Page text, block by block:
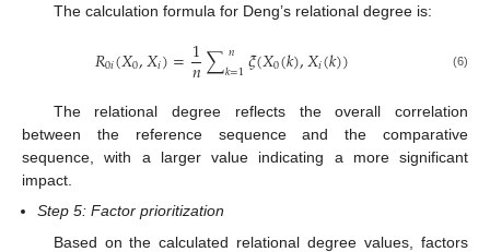
The calculation formula for Deng’s relational degree is:
𝑅0𝑖(𝑋0,𝑋𝑖)=1
𝑛∑𝑛
𝑘=1𝜉(𝑋0(𝑘),𝑋𝑖(𝑘)) (6)
The relational degree reflects the overall correlation
between the reference sequence and the comparative
sequence, with a larger value indicating a more significant
impact.
Step 5: Factor prioritization
Based on the calculated relational degree values, factors